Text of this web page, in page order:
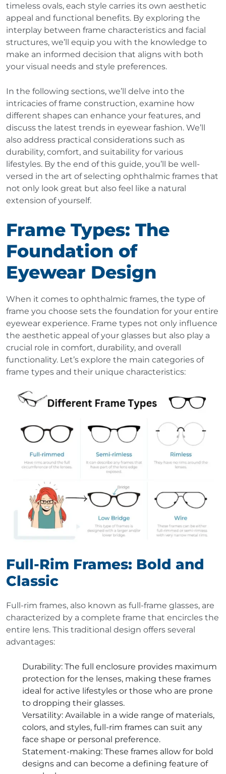
timeless ovals, each style carries its own aesthetic
appeal and functional benefits. By exploring the
interplay between frame characteristics and facial
structures, we’ll equip you with the knowledge to
make an informed decision that aligns with both
your visual needs and style preferences.
In the following sections, we’ll delve into the
intricacies of frame construction, examine how
different shapes can enhance your features, and
discuss the latest trends in eyewear fashion. We’ll
also address practical considerations such as
durability, comfort, and suitability for various
lifestyles. By the end of this guide, you’ll be well-
versed in the art of selecting ophthalmic frames that
not only look great but also feel like a natural
extension of yourself.
Frame Types: The
Foundation of
Eyewear Design
When it comes to ophthalmic frames, the type of
frame you choose sets the foundation for your entire
eyewear experience. Frame types not only influence
the aesthetic appeal of your glasses but also play a
crucial role in comfort, durability, and overall
functionality. Let’s explore the main categories of
frame types and their unique characteristics:
Full-Rim Frames: Bold and
Classic
Full-rim frames, also known as full-frame glasses, are
characterized by a complete frame that encircles the
entire lens. This traditional design offers several
advantages:
Durability: The full enclosure provides maximum
protection for the lenses, making these frames
ideal for active lifestyles or those who are prone
to dropping their glasses.
Versatility: Available in a wide range of materials,
colors, and styles, full-rim frames can suit any
face shape or personal preference.
Statement-making: These frames allow for bold
designs and can become a defining feature of